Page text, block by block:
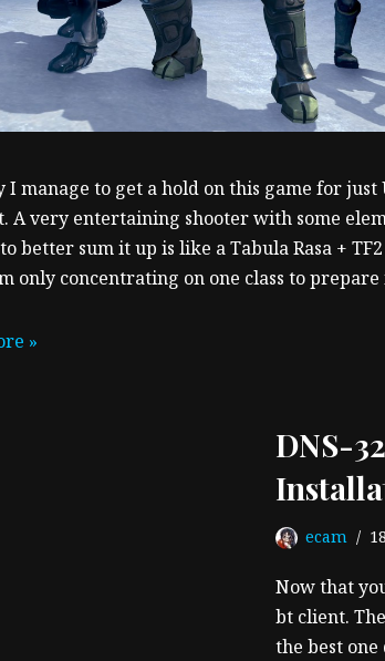
I manage to get a hold on this game for just
A very entertaining shooter with some
better sum it up is like a Tabula Rasa +
only concentrating on one class to prepare
»
DNS-
ecam
Now that
bt client.
the best